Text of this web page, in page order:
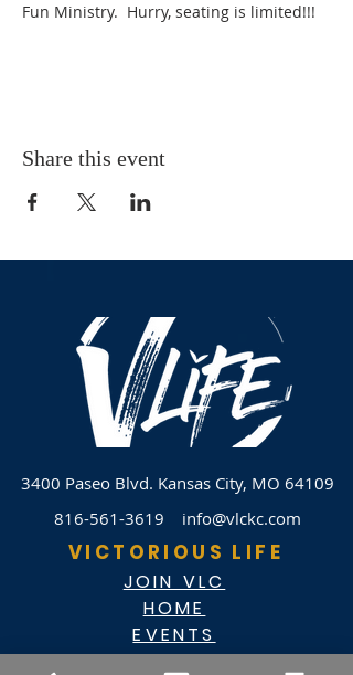
Fun Ministry.  Hurry, seating is limited!!!
Share this event
3400 Paseo Blvd. Kansas City, MO 64109
816-561-3619
info@vlckc.com
VICTORIOUS LIFE
JOIN VLC
HOME
EVENTS
ABOUT VLC